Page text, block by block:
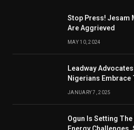
Stop Press! Jesam
Are Aggrieved
MAY 10, 2024
Leadway
Nigerians Embrace
JANUARY 7, 2025
Ogun Is Setting
Energy Challenges,